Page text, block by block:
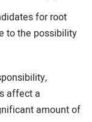
for root
to the possibility
affect a
amount of